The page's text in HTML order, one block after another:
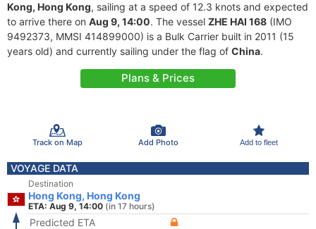
Kong, Hong Kong, sailing at a speed of 12.3 knots and expected
to arrive there on Aug 9, 14:00. The vessel ZHE HAI 168 (IMO
9492373, MMSI 414899000) is a Bulk Carrier built in 2011 (15
years old) and currently sailing under the flag of China.
Plans & Prices
Track on Map Add Photo Add to fleet
VOYAGE DATA
Destination
Hong Kong, Hong Kong
ETA: Aug 9, 14:00 (in 17 hours)
Predicted ETA